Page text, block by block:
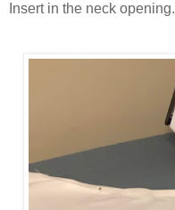
Insert in the neck opening.